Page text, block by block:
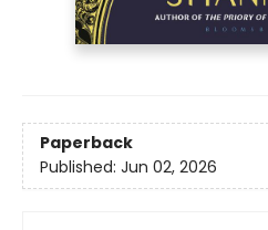
Paperback
Published: Jun 02, 2026